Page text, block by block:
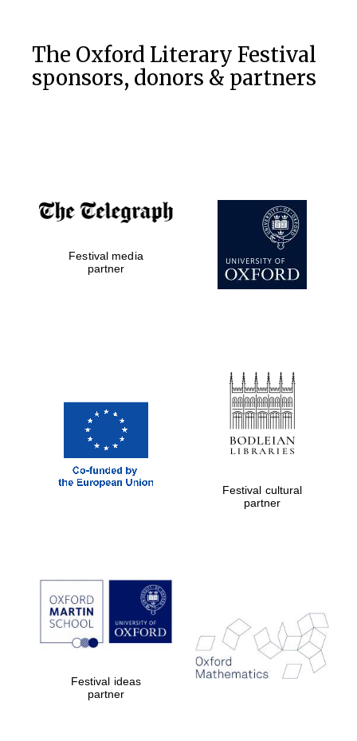
The Oxford Literary Festival
sponsors, donors & partners
Festival media
partner
Festival cultural
partner
Festival ideas
partner